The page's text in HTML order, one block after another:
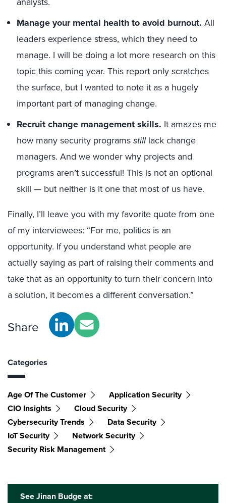
Manage your mental health to avoid burnout. All
leaders experience stress, which they need to
manage. I will be doing a lot more research on this
topic this coming year. This report only scratches
the surface, but I wanted to note it as a hugely
important part of managing change.
Recruit change management skills. It amazes me
how many security programsstilllack change
managers. And we wonder why projects and
programs aren’t successful! This is not an optional
skill — but neither is it one that most of us have.
Finally, I’ll leave you with my favorite quote from one
of my interviewees: “For me, politics is an
opportunity. If you understand what people are
actually saying as part of raising their comments and
take that as an opportunity to turn their concern into
a solution, it becomes a different conversation.”
Share
Categories
Age Of The Customer
Application Security
CIO Insights
Cloud Security
Cybersecurity Trends
Data Security
IoT Security
Network Security
Security Risk Management
See Jinan Budge at: